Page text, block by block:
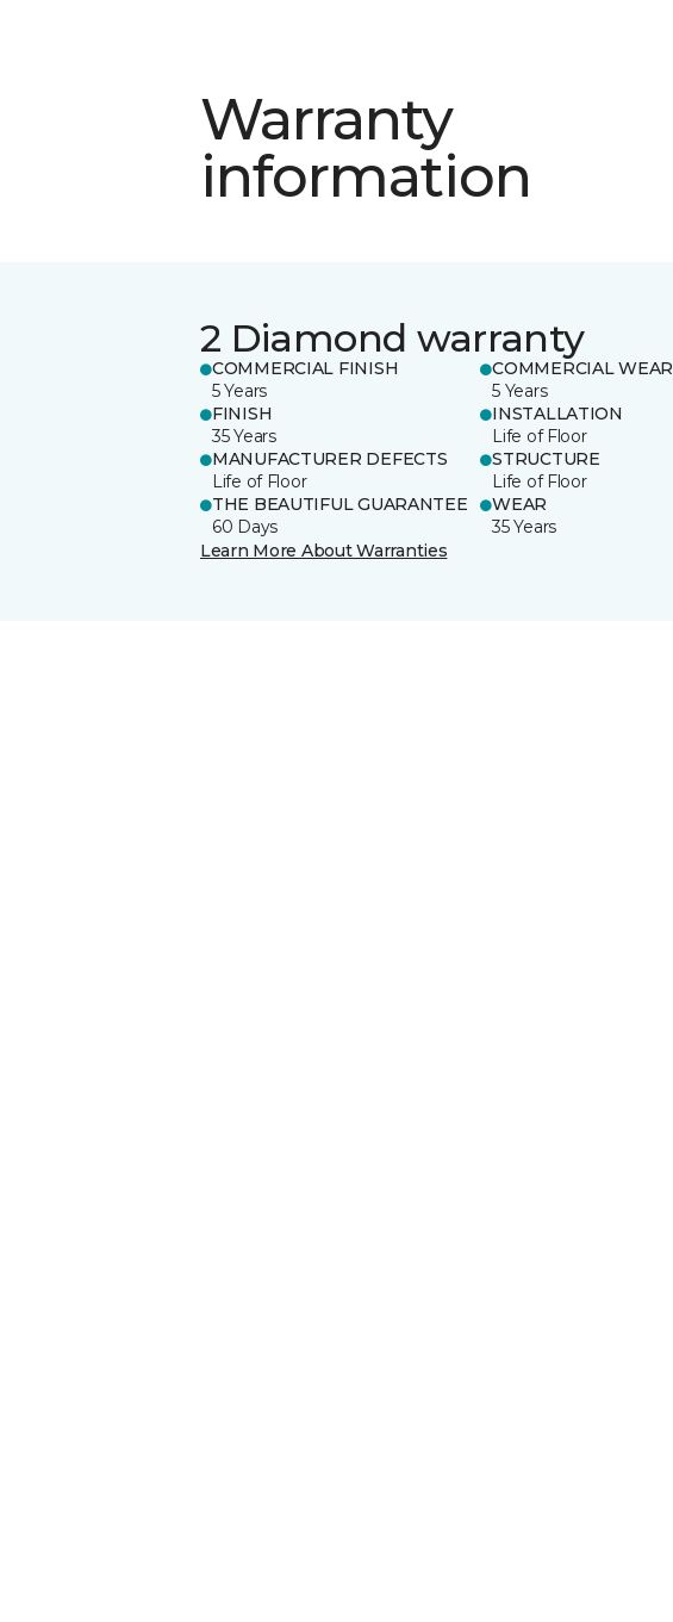
Warranty
information
2 Diamond warranty
COMMERCIAL FINISH
5 Years
COMMERCIAL WEAR
5 Years
FINISH
35 Years
INSTALLATION
Life of Floor
MANUFACTURER DEFECTS
Life of Floor
STRUCTURE
Life of Floor
THE BEAUTIFUL GUARANTEE
60 Days
WEAR
35 Years
Learn More About Warranties